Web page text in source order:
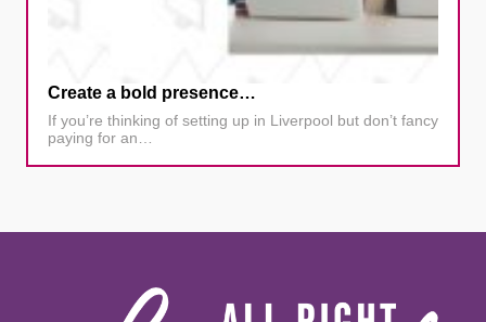
Create a bold presence…
If you’re thinking of setting up in Liverpool but don’t fancy
paying for an…